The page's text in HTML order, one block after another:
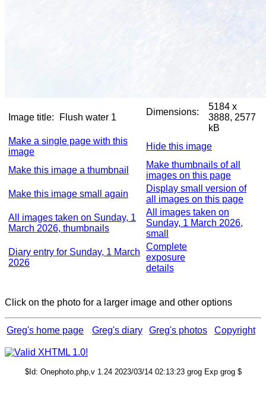
Image title: Flush water 1
Dimensions:
5184 x
3888, 2577
kB
Make a single page with this
image
Hide this image
Make this image a thumbnail
Make thumbnails of all
images on this page
Make this image small again
Display small version of
all images on this page
All images taken on Sunday, 1
March 2026, thumbnails
All images taken on
Sunday, 1 March 2026,
small
Diary entry for Sunday, 1 March
2026
Complete
exposure
details
Click on the photo for a larger image and other options
Greg's home page Greg's diary Greg's photos Copyright
$Id: Onephoto.php,v 1.24 2023/03/14 02:13:23 grog Exp grog $